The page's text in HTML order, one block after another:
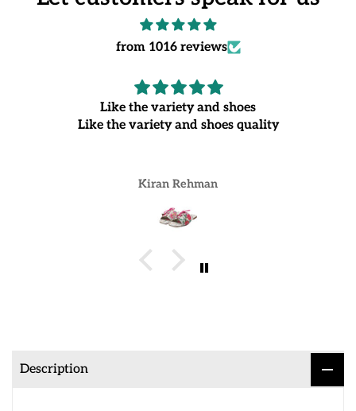
from 1016 reviews
Like the variety and shoes
Like the variety and shoes quality
Kiran Rehman
Description